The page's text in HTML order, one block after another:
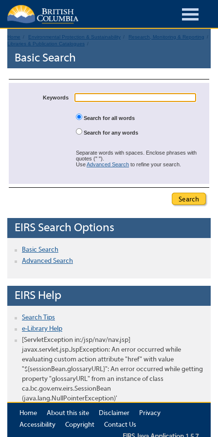
Home Environmental Protection & Sustainability
Research, Monitoring & Reporting
Libraries & Publication Catalogues
Basic Search
Keywords
Search for all words
Search for any words
Separate words with spaces. Enclose phrases with
quotes (" ").
UseAdvanced Search to refine your search.
EIRS Search Options
Basic Search
Advanced Search
EIRS Help
Search Tips
e-Library Help
[ServletException in:/jsp/nav/nav.jsp]
javax.servlet.jsp.JspException: An error occurred while
evaluating custom action attribute "href" with value
"${sessionBean.glossaryURL}": An error occurred while getting
property "glossaryURL" from an instance of class
ca.bc.gov.env.eirs.SessionBean
(java.lang.NullPointerException)'
Home
About this site Disclaimer
Privacy
Accessibility
Copyright
Contact Us